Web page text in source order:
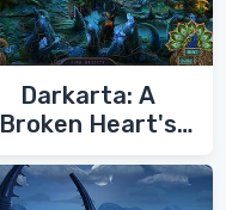
Darkarta: A
Broken Heart's